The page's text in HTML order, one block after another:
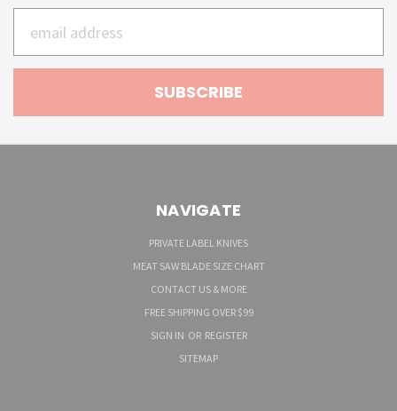
Address
NAVIGATE
PRIVATE LABEL KNIVES
MEAT SAW BLADE SIZE CHART
CONTACT US & MORE
FREE SHIPPING OVER $99
SIGN IN OR REGISTER
SITEMAP